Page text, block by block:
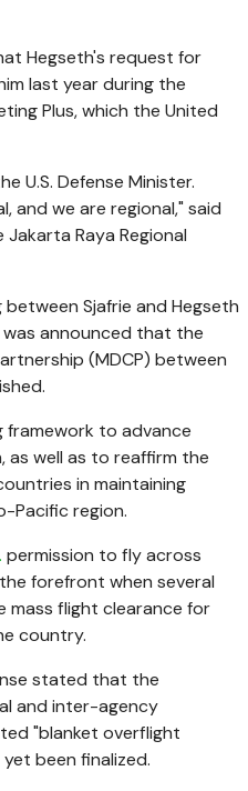
Hegseth's request for
last year during the
Plus, which the United
U.S. Defense Minister.
and we are regional," said
Raya Regional
Sjafrie and Hegseth
announced that the
(MDCP) between
framework to advance
well as to reaffirm the
in maintaining
Pacific region.
permission to fly across
forefront when several
mass flight clearance for
country.
stated that the
and inter-agency
"blanket overflight
been finalized.